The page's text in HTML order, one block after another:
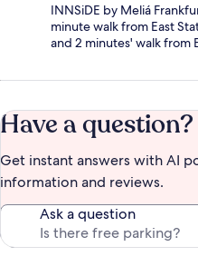
INNSiDE by Meliá
minute walk from East
and 2 minutes' walk from
Have a question?
Get instant answers with AI
information and reviews.
Ask a question